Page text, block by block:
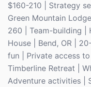
$160-210 | Strategy
Green Mountain
260 | Team-building |
House | Bend, OR |
fun | Private access to
Timberline Retreat |
Adventure activities |